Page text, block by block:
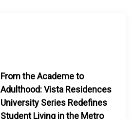
From the Academe to
Adulthood: Vista Residences
University Series Redefines
Student Living in the Metro